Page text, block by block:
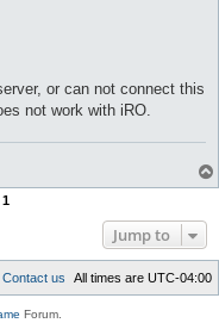
or can not connect this
not work with iRO.
1
Jump to
All times are UTC-04:00
Contact us
Forum.